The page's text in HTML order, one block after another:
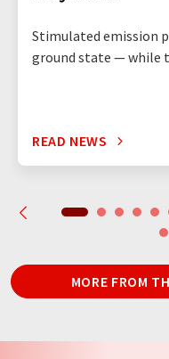
Stimulated emission
ground state — while
READ NEWS
MORE FROM